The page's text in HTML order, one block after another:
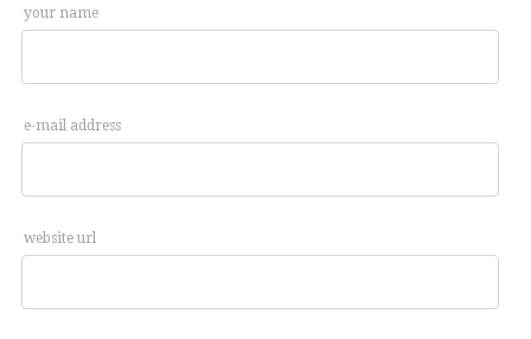
your name
e-mail address
website url